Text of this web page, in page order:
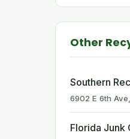
Other
Southern
6902 E 6th
Florida Junk